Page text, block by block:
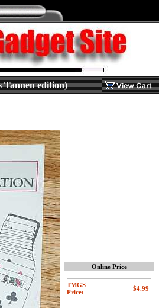
Tannen edition)
Online Price
TMGS
Price: